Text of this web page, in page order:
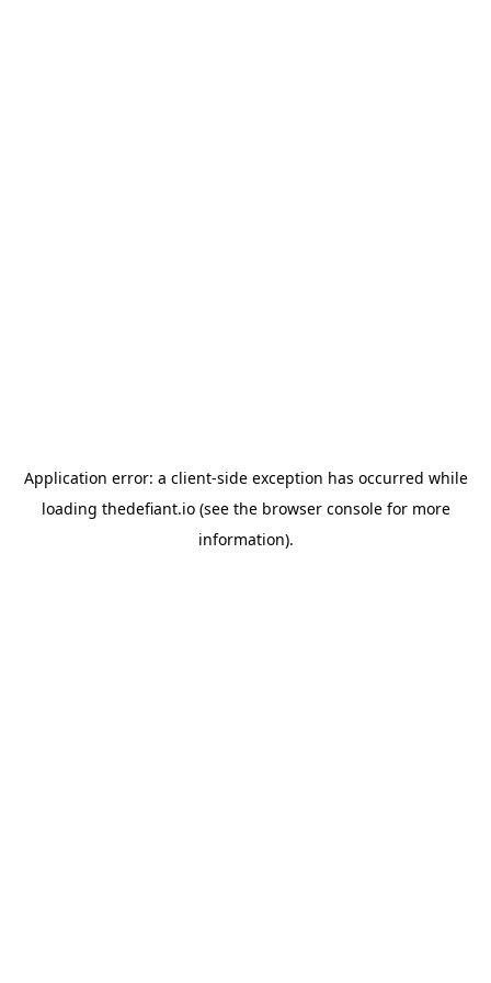
Application error: a client-side exception has occurred while
loading thedefiant.io(see the browser consolefor more
information).